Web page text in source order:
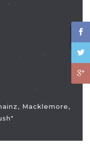
Macklemore,